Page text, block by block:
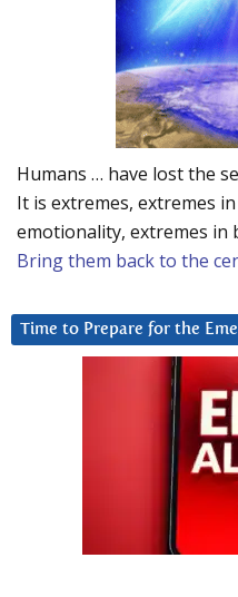
Humans … have lost the
It is extremes, extremes
emotionality, extremes in
Bring them back to the
Time to Prepare for the